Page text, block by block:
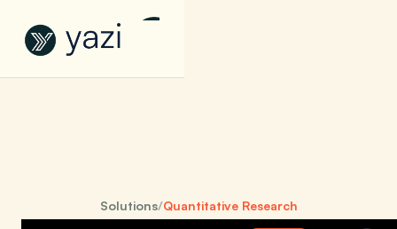
Solutions/Quantitative Research